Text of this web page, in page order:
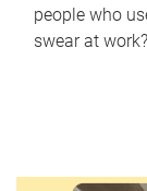
people who
swear at work?